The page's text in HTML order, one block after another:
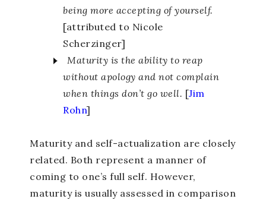
being more accepting of yourself.
[attributed to Nicole
Scherzinger]
Maturity is the ability to reap
without apology and not complain
when things don’t go well. [Jim
Rohn]
Maturity and self-actualization are closely
related. Both represent a manner of
coming to one’s full self. However,
maturity is usually assessed in comparison